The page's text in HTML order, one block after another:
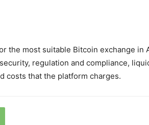
the most suitable Bitcoin exchange in
regulation and compliance,
costs that the platform charges.